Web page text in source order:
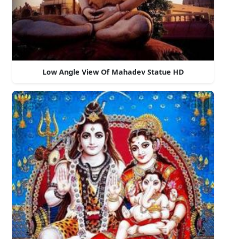
Low Angle View Of Mahadev Statue HD